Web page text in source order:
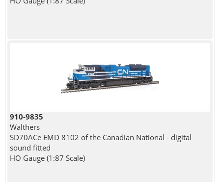
910-9835
Walthers
SD70ACe EMD 8102 of the Canadian National - digital
sound fitted
HO Gauge (1:87 Scale)